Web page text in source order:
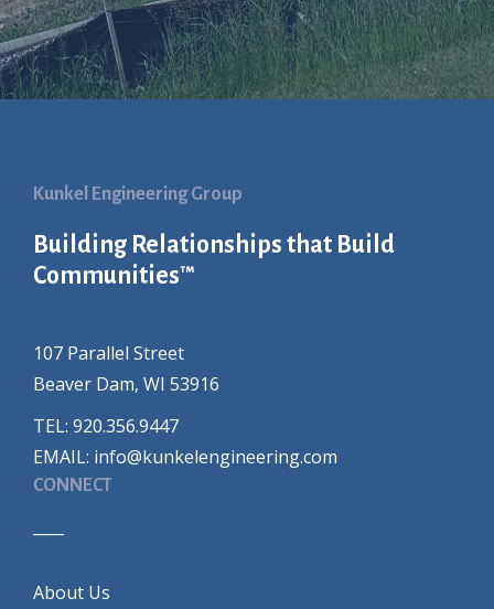
Kunkel Engineering Group
Building Relationships that Build
Communities™
107 Parallel Street
Beaver Dam, WI 53916
TEL: 920.356.9447
EMAIL: info@kunkelengineering.com
CONNECT
About Us